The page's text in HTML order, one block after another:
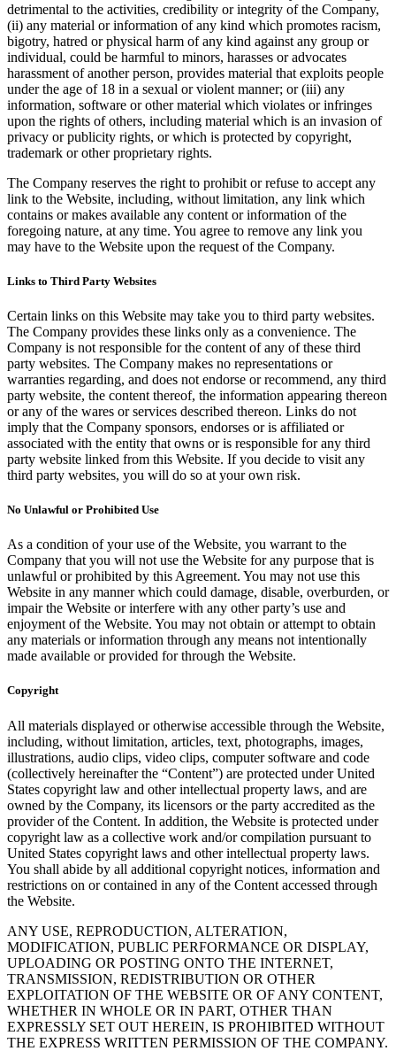
detrimental to the activities, credibility or integrity of the Company,
(ii) any material or information of any kind which promotes racism,
bigotry, hatred or physical harm of any kind against any group or
individual, could be harmful to minors, harasses or advocates
harassment of another person, provides material that exploits people
under the age of 18 in a sexual or violent manner; or (iii) any
information, software or other material which violates or infringes
upon the rights of others, including material which is an invasion of
privacy or publicity rights, or which is protected by copyright,
trademark or other proprietary rights.
The Company reserves the right to prohibit or refuse to accept any
link to the Website, including, without limitation, any link which
contains or makes available any content or information of the
foregoing nature, at any time. You agree to remove any link you
may have to the Website upon the request of the Company.
Links to Third Party Websites
Certain links on this Website may take you to third party websites.
The Company provides these links only as a convenience. The
Company is not responsible for the content of any of these third
party websites. The Company makes no representations or
warranties regarding, and does not endorse or recommend, any third
party website, the content thereof, the information appearing thereon
or any of the wares or services described thereon. Links do not
imply that the Company sponsors, endorses or is affiliated or
associated with the entity that owns or is responsible for any third
party website linked from this Website. If you decide to visit any
third party websites, you will do so at your own risk.
No Unlawful or Prohibited Use
As a condition of your use of the Website, you warrant to the
Company that you will not use the Website for any purpose that is
unlawful or prohibited by this Agreement. You may not use this
Website in any manner which could damage, disable, overburden, or
impair the Website or interfere with any other party’s use and
enjoyment of the Website. You may not obtain or attempt to obtain
any materials or information through any means not intentionally
made available or provided for through the Website.
Copyright
All materials displayed or otherwise accessible through the Website,
including, without limitation, articles, text, photographs, images,
illustrations, audio clips, video clips, computer software and code
(collectively hereinafter the “Content”) are protected under United
States copyright law and other intellectual property laws, and are
owned by the Company, its licensors or the party accredited as the
provider of the Content. In addition, the Website is protected under
copyright law as a collective work and/or compilation pursuant to
United States copyright laws and other intellectual property laws.
You shall abide by all additional copyright notices, information and
restrictions on or contained in any of the Content accessed through
the Website.
ANY USE, REPRODUCTION, ALTERATION,
MODIFICATION, PUBLIC PERFORMANCE OR DISPLAY,
UPLOADING OR POSTING ONTO THE INTERNET,
TRANSMISSION, REDISTRIBUTION OR OTHER
EXPLOITATION OF THE WEBSITE OR OF ANY CONTENT,
WHETHER IN WHOLE OR IN PART, OTHER THAN
EXPRESSLY SET OUT HEREIN, IS PROHIBITED WITHOUT
THE EXPRESS WRITTEN PERMISSION OF THE COMPANY.